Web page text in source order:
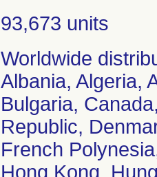
93,673 units
Worldwide
Albania, Algeria,
Bulgaria,
Republic,
French
Hong Kong,